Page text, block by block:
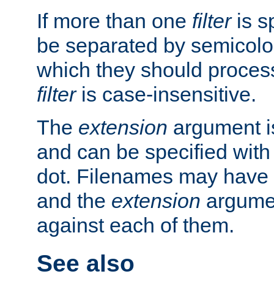
If more than one filteris
be separated by
which they should
filteris case-insensitive.
The extension argument
and can be specified
dot. Filenames may have
and the extension
against each of them.
See also